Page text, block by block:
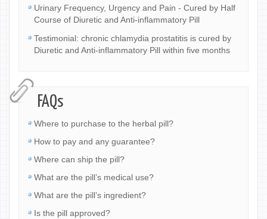
Urinary Frequency, Urgency and Pain - Cured by Half
Course of Diuretic and Anti-inflammatory Pill
Testimonial: chronic chlamydia prostatitis is cured by
Diuretic and Anti-inflammatory Pill within five months
FAQs
Where to purchase to the herbal pill?
How to pay and any guarantee?
Where can ship the pill?
What are the pill’s medical use?
What are the pill’s ingredient?
Is the pill approved?